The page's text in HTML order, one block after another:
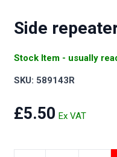
Side
Stock Item - usually
SKU: 589143R
£5.50